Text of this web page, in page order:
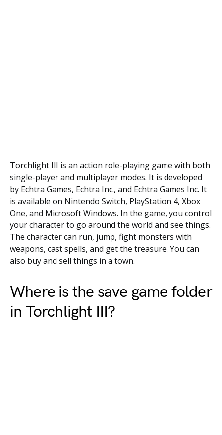
Torchlight III is an action role-playing game with both
single-player and multiplayer modes. It is developed
by Echtra Games, Echtra Inc., and Echtra Games Inc. It
is available on Nintendo Switch, PlayStation 4, Xbox
One, and Microsoft Windows. In the game, you control
your character to go around the world and see things.
The character can run, jump, fight monsters with
weapons, cast spells, and get the treasure. You can
also buy and sell things in a town.
Where is the save game folder
in Torchlight III?